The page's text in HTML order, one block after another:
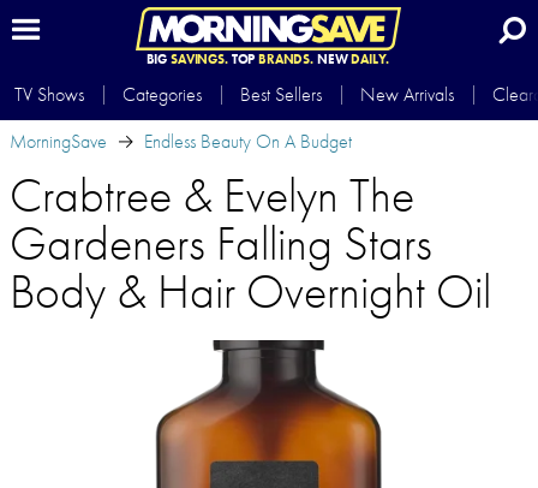
BIG SAVINGS.TOP BRANDS.NEWDAILY.
TV Shows Categories Best Sellers New Arrivals
MorningSave
Endless Beauty On A Budget
Crabtree & Evelyn The
Gardeners Falling Stars
Body & Hair Overnight Oil